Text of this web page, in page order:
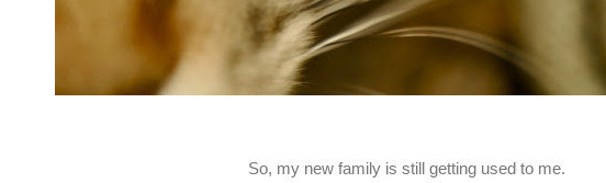
So, my new family is still getting used to me.